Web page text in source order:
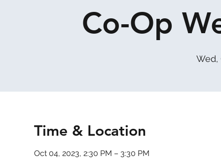
Co-Op
Wed,
Time & Location
Oct 04, 2023, 2:30 PM – 3:30 PM